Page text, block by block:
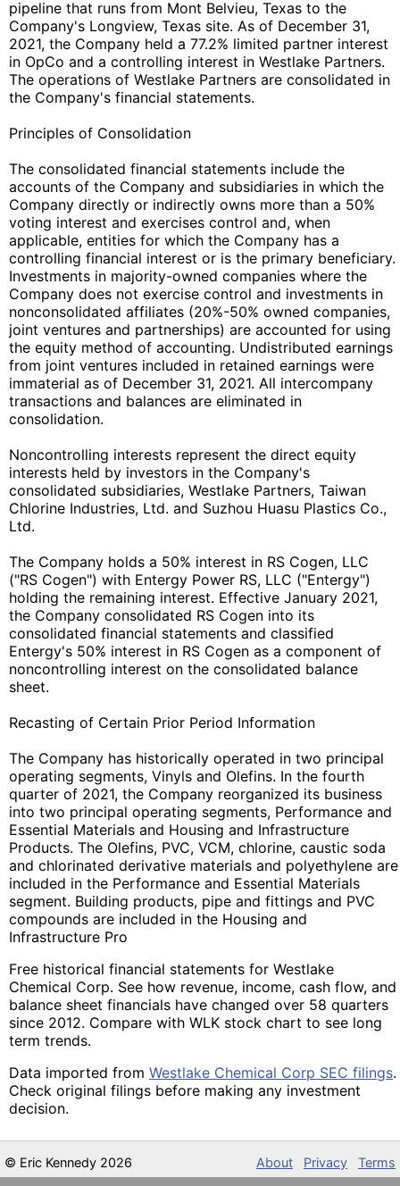
pipeline that runs from Mont Belvieu, Texas to the
Company's Longview, Texas site. As of December 31,
2021, the Company held a 77.2% limited partner interest
in OpCo and a controlling interest in Westlake Partners.
The operations of Westlake Partners are consolidated in
the Company's financial statements.
Principles of Consolidation
The consolidated financial statements include the
accounts of the Company and subsidiaries in which the
Company directly or indirectly owns more than a 50%
voting interest and exercises control and, when
applicable, entities for which the Company has a
controlling financial interest or is the primary beneficiary.
Investments in majority-owned companies where the
Company does not exercise control and investments in
nonconsolidated affiliates (20%-50% owned companies,
joint ventures and partnerships) are accounted for using
the equity method of accounting. Undistributed earnings
from joint ventures included in retained earnings were
immaterial as of December 31, 2021. All intercompany
transactions and balances are eliminated in
consolidation.
Noncontrolling interests represent the direct equity
interests held by investors in the Company's
consolidated subsidiaries, Westlake Partners, Taiwan
Chlorine Industries, Ltd. and Suzhou Huasu Plastics Co.,
Ltd.
The Company holds a 50% interest in RS Cogen, LLC
("RS Cogen") with Entergy Power RS, LLC ("Entergy")
holding the remaining interest. Effective January 2021,
the Company consolidated RS Cogen into its
consolidated financial statements and classified
Entergy's 50% interest in RS Cogen as a component of
noncontrolling interest on the consolidated balance
sheet.
Recasting of Certain Prior Period Information
The Company has historically operated in two principal
operating segments, Vinyls and Olefins. In the fourth
quarter of 2021, the Company reorganized its business
into two principal operating segments, Performance and
Essential Materials and Housing and Infrastructure
Products. The Olefins, PVC, VCM, chlorine, caustic soda
and chlorinated derivative materials and polyethylene are
included in the Performance and Essential Materials
segment. Building products, pipe and fittings and PVC
compounds are included in the Housing and
Infrastructure Pro
Free historical financial statements for Westlake
Chemical Corp. See how revenue, income, cash flow, and
balance sheet financials have changed over 58 quarters
since 2012. Compare with WLK stock chart to see long
term trends.
Data imported from Westlake Chemical Corp SEC filings.
Check original filings before making any investment
decision.
About Privacy Terms
© Eric Kennedy 2026